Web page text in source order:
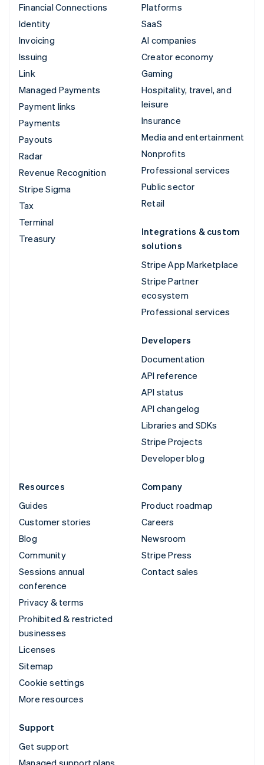
Financial Connections
Identity
Invoicing
Issuing
Link
Managed Payments
Payment links
Payments
Payouts
Radar
Revenue Recognition
Stripe Sigma
Tax
Terminal
Treasury
Platforms
SaaS
AI companies
Creator economy
Gaming
Hospitality, travel, and
leisure
Insurance
Media and entertainment
Nonprofits
Professional services
Public sector
Retail
Integrations & custom
solutions
Stripe App Marketplace
Stripe Partner
ecosystem
Professional services
Developers
Documentation
API reference
API status
API changelog
Libraries and SDKs
Stripe Projects
Developer blog
Resources
Guides
Customer stories
Blog
Community
Sessions annual
conference
Privacy & terms
Prohibited & restricted
businesses
Licenses
Sitemap
Cookie settings
More resources
Company
Product roadmap
Careers
Newsroom
Stripe Press
Contact sales
Support
Get support
Managed support plans